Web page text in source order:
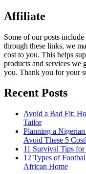
Affiliate
Some of our posts
through these links, we
cost to you. This helps
products and services we
you. Thank you for your
Recent Posts
Avoid a Bad Fit:
Tailor
Planning a
Avoid These 5
11 Survival Tips
12 Types of
African Home